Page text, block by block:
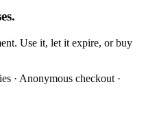
Use it, let it expire, or buy
· Anonymous checkout ·